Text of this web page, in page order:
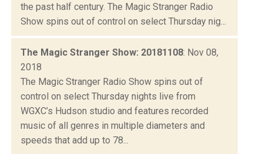
the past half century. The Magic Stranger Radio
Show spins out of control on select Thursday nig...
The Magic Stranger Show: 20181108: Nov 08,
2018
The Magic Stranger Radio Show spins out of
control on select Thursday nights live from
WGXC’s Hudson studio and features recorded
music of all genres in multiple diameters and
speeds that add up to 78...